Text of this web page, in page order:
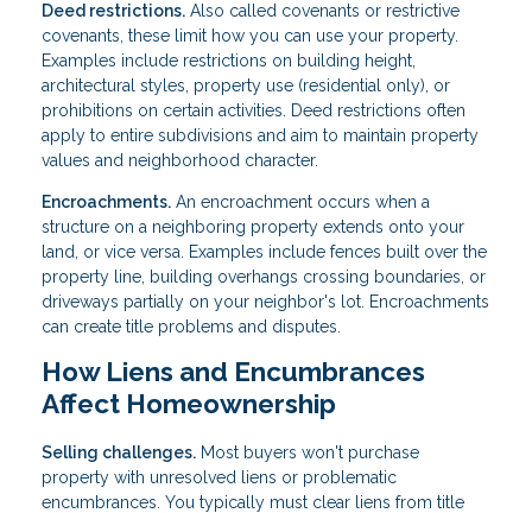
Deed restrictions. Also called covenants or restrictive
covenants, these limit how you can use your property.
Examples include restrictions on building height,
architectural styles, property use (residential only), or
prohibitions on certain activities. Deed restrictions often
apply to entire subdivisions and aim to maintain property
values and neighborhood character.
Encroachments. An encroachment occurs when a
structure on a neighboring property extends onto your
land, or vice versa. Examples include fences built over the
property line, building overhangs crossing boundaries, or
driveways partially on your neighbor's lot. Encroachments
can create title problems and disputes.
How Liens and Encumbrances
Affect Homeownership
Selling challenges. Most buyers won't purchase
property with unresolved liens or problematic
encumbrances. You typically must clear liens from title